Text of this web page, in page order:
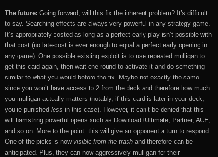
The future: Going forward, will this fix the inherent problem? It’s difficult
to say. Searching effects are always very powerful in any strategy game.
It’s appropriately costed as long as a perfect early play isn’t possible with
that cost (no late-cost is ever enough to equal a perfect early opening in
any game). One possible existing exploit is to use repeated mulligan to
get this card again, then wait one round to activate it and do something
similar to what you would before the fix. Maybe not exactly the same,
since you won’t have access to 2 from the deck and therefore how much
you mulligan actually matters (notably, if this card is later in your deck,
you’re punished less in this case). However, it can’t be denied that this
will hamstring powerful opens such as Download+Ultimate, Partner, ACE,
and so on. More to the point: this will give an opponent a turn to respond.
One of the picks is now visible from the trash and therefore can be
anticipated. Plus, they can now aggressively mulligan for their